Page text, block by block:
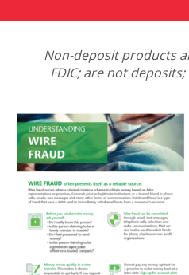
Non-deposit products
FDIC; are not